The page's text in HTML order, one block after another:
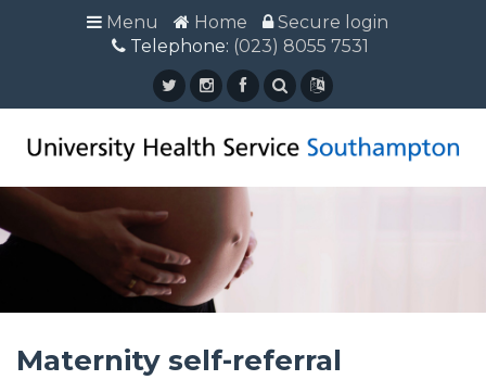
Menu Home
Secure login
Telephone: (023) 8055 7531
Menu Home
Secure login
Telephone: (023) 8055 7531
Maternity self-referral